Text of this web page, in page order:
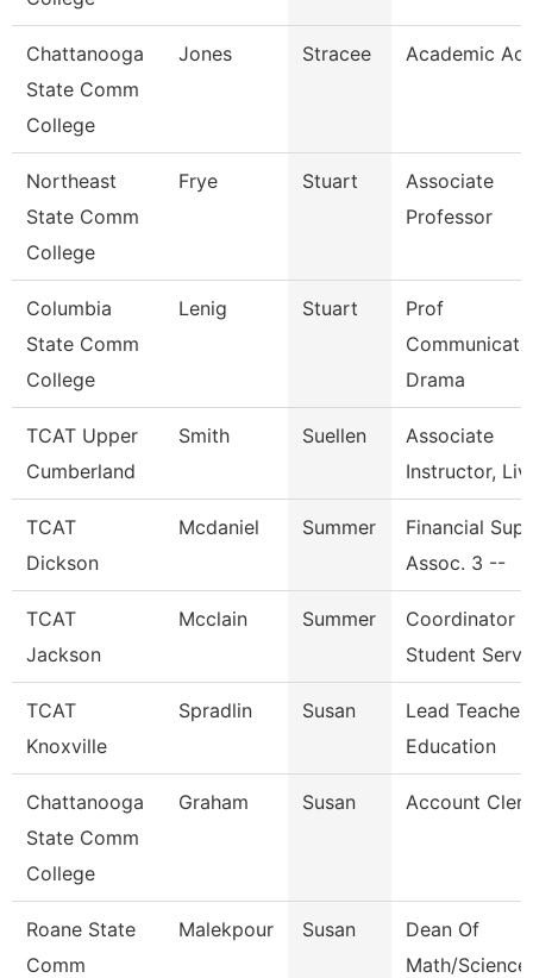
Chattanooga
State Comm
College
Jones Stracee Academic
Northeast
State Comm
College
Frye Stuart
Associate
Professor
Columbia
State Comm
College
Lenig Stuart
Prof
Drama
TCAT Upper
Cumberland
Smith Suellen
Associate
Instructor,
TCAT
Dickson
Mcdaniel Summer
Financial
Assoc. 3 --
TCAT
Jackson
Mcclain Summer
Coordinator
Student Serv.
TCAT
Knoxville
Spradlin Susan
Lead
Education
Chattanooga
State Comm
College
Graham Susan Account
Roane State
Comm
Malekpour Susan
Dean Of
Math/Science